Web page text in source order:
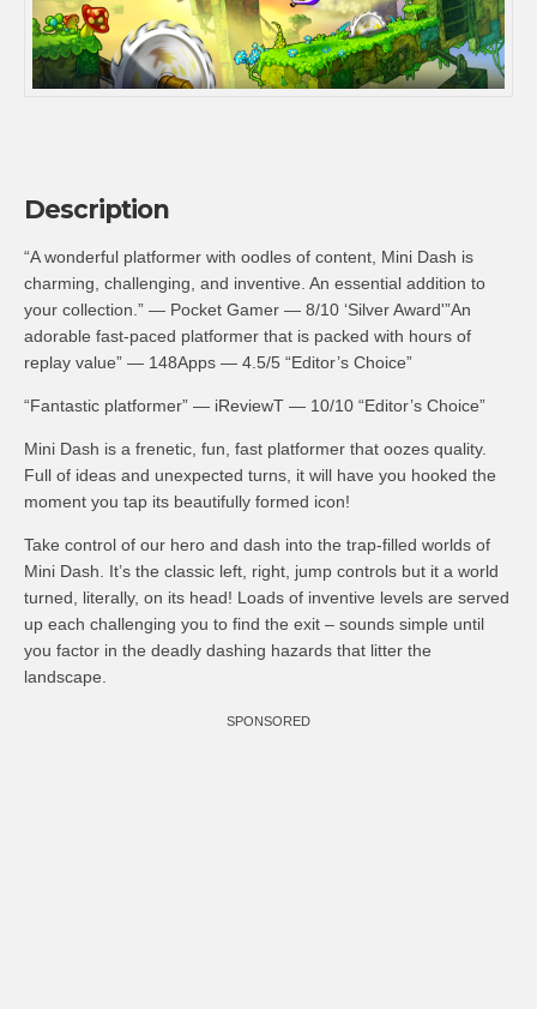
Description
“A wonderful platformer with oodles of content, Mini Dash is
charming, challenging, and inventive. An essential addition to
your collection.” — Pocket Gamer — 8/10 ‘Silver Award'”An
adorable fast-paced platformer that is packed with hours of
replay value” — 148Apps — 4.5/5 “Editor’s Choice”
“Fantastic platformer” — iReviewT — 10/10 “Editor’s Choice”
Mini Dash is a frenetic, fun, fast platformer that oozes quality.
Full of ideas and unexpected turns, it will have you hooked the
moment you tap its beautifully formed icon!
Take control of our hero and dash into the trap-filled worlds of
Mini Dash. It’s the classic left, right, jump controls but it a world
turned, literally, on its head! Loads of inventive levels are served
up each challenging you to find the exit – sounds simple until
you factor in the deadly dashing hazards that litter the
landscape.
SPONSORED